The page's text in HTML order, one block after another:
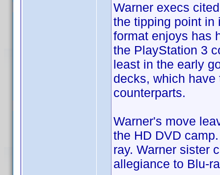
Warner execs
the tipping point in
format enjoys has
the PlayStation 3
least in the early
decks, which have
counterparts.
Warner's move
the HD DVD
ray. Warner sister
allegiance to Blu-